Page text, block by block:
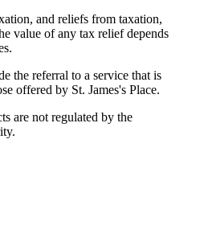
and reliefs from taxation,
value of any tax relief depends
the referral to a service that is
offered by St. James'sPlace.
are not regulated by the